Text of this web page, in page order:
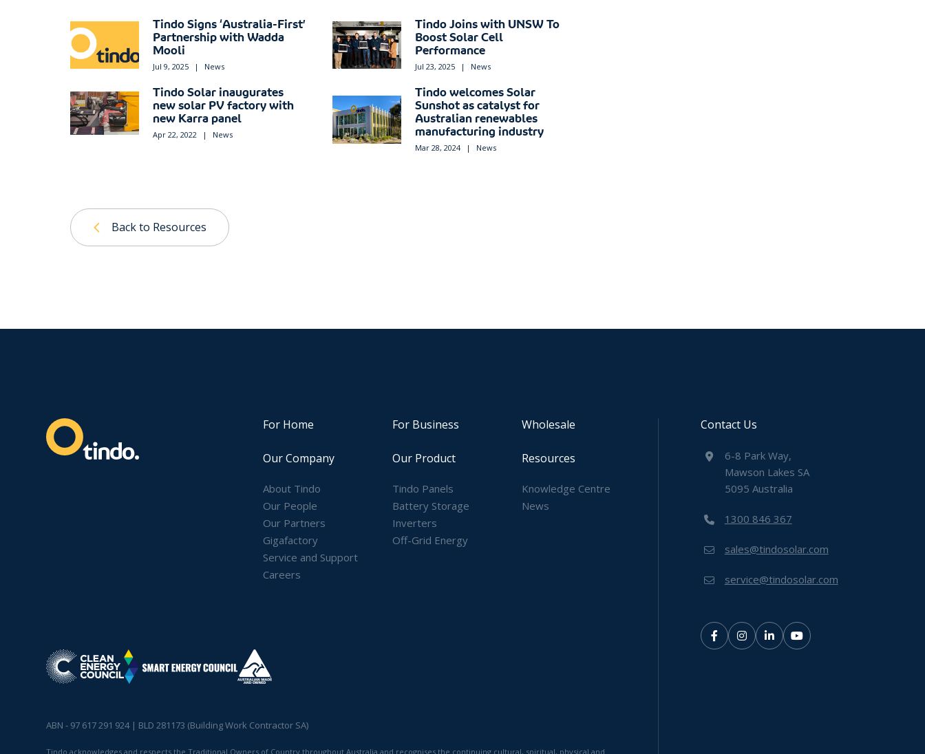
Tindo Signs ‘Australia-First’
Partnership with Wadda
Mooli
Jul 9, 2025 | News
Tindo Joins with UNSW To
Boost Solar Cell
Performance
Jul 23, 2025 | News
Tindo Solar inaugurates
new solar PV factory with
new Karra panel
Apr 22, 2022 | News
Tindo welcomes Solar
Sunshot as catalyst for
Australian renewables
manufacturing industry
Mar 28, 2024 | News
Back to Resources
For Home For Business Wholesale
Our Company
About Tindo
Our People
Our Partners
Gigafactory
Service and Support
Careers
Our Product
Tindo Panels
Battery Storage
Inverters
Off-Grid Energy
Resources
Knowledge Centre
News
ABN - 97 617 291 924 | BLD 281173 (Building Work Contractor SA)
Tindo acknowledges and respects the Traditional Owners of Country throughout Australia and recognises the continuing cultural, spiritual, physical and
Contact Us
6-8 Park Way,
Mawson Lakes SA
5095 Australia
1300 846 367
sales@tindosolar.com
service@tindosolar.com